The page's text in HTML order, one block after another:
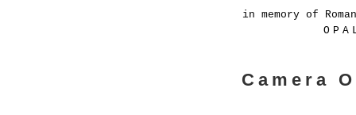
in memory of
Camera